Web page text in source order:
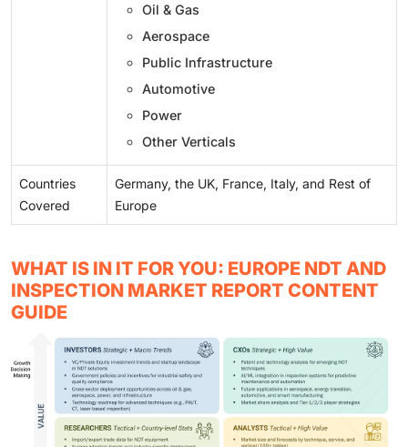
Oil & Gas
Aerospace
Public Infrastructure
Automotive
Power
Other Verticals
Countries
Covered
Germany, the UK, France, Italy, and Rest of
Europe
WHAT IS IN IT FOR YOU: EUROPE NDT AND
INSPECTION MARKET REPORT CONTENT
GUIDE